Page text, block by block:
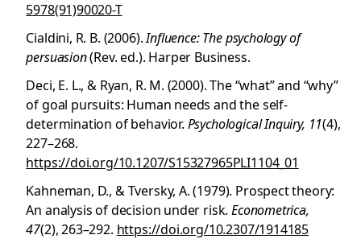
5978(91)90020-T
Cialdini, R. B. (2006).Influence: The psychology of
persuasion(Rev. ed.). Harper Business.
Deci, E. L., & Ryan, R. M. (2000). The “what” and “why”
of goal pursuits: Human needs and the self-
determination of behavior. Psychological Inquiry, 11(4),
227–268.
https://doi.org/10.1207/S15327965PLI1104_01
Kahneman, D., & Tversky, A. (1979). Prospect theory:
An analysis of decision under risk.Econometrica,
47(2), 263–292. https://doi.org/10.2307/1914185